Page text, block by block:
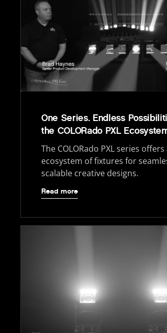
One Series. Endless
the COLORado PXL
The COLORado PXL series
ecosystem of fixtures for
scalable creative designs.
Read more